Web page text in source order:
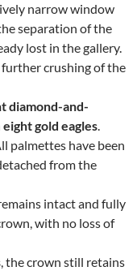
narrow window
separation of the
lost in the gallery.
crushing of the
diamond-and-
eight gold eagles.
palmettes have been
from the
intact and fully
with no loss of
, the crown still retains